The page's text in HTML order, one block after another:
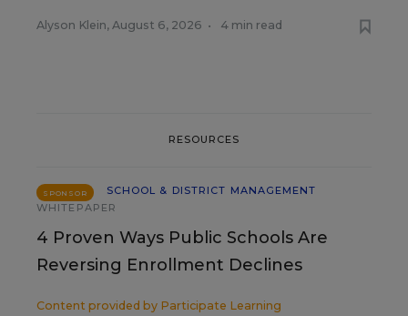
Alyson Klein, August 6, 2026 • 4 min read
RESOURCES
SPONSOR
SCHOOL & DISTRICT MANAGEMENT
WHITEPAPER
4 Proven Ways Public Schools Are
Reversing Enrollment Declines
Content provided by Participate Learning